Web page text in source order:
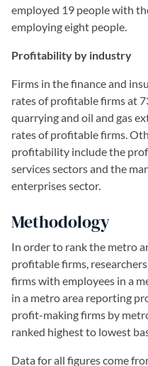
employed 19 people with
employing eight people.
Profitability by industry
Firms in the finance and
rates of profitable firms at
quarrying and oil and gas
rates of profitable firms.
profitability include the
services sectors and the
enterprises sector.
Methodology
In order to rank the metro
profitable firms,
firms with employees in a
in a metro area reporting
profit-making firms by
ranked highest to lowest
Data for all figures come